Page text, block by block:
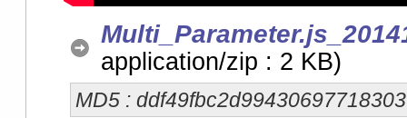
application/zip : 2 KB)
MD5 :